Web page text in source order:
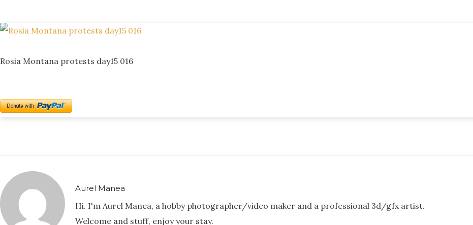
Rosia Montana protests day15 016
Aurel Manea
Hi. I'm Aurel Manea, a hobby photographer/video maker and a professional 3d/gfx artist.
Welcome and stuff, enjoy your stay.